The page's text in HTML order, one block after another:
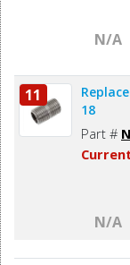
N/A
11
18
Part #
N/A